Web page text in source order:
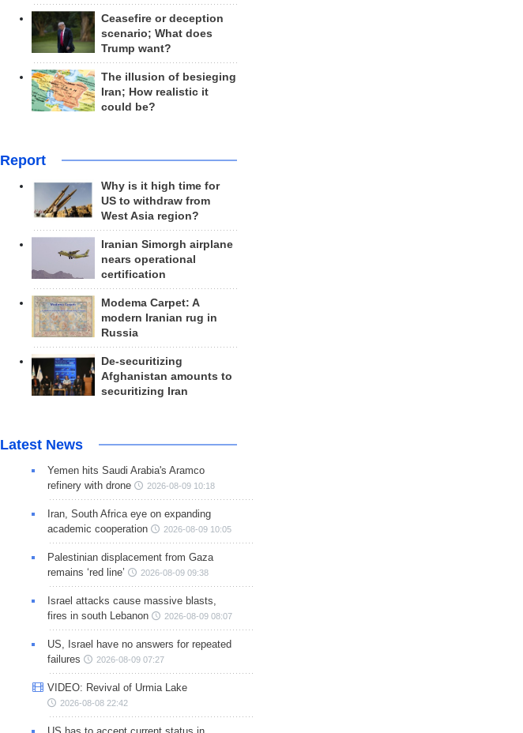
Ceasefire or deception
scenario; What does
Trump want?
The illusion of besieging
Iran; How realistic it
could be?
Report
Why is it high time for
US to withdraw from
West Asia region?
Iranian Simorgh airplane
nears operational
certification
Modema Carpet: A
modern Iranian rug in
Russia
De-securitizing
Afghanistan amounts to
securitizing Iran
Latest News
Yemen hits Saudi Arabia's Aramco
refinery with drone
2026-08-09 10:18
Iran, South Africa eye on expanding
academic cooperation
2026-08-09 10:05
Palestinian displacement from Gaza
remains ‘red line’
2026-08-09 09:38
Israel attacks cause massive blasts,
fires in south Lebanon
2026-08-09 08:07
US, Israel have no answers for repeated
failures
2026-08-09 07:27
VIDEO: Revival of Urmia Lake
2026-08-08 22:42